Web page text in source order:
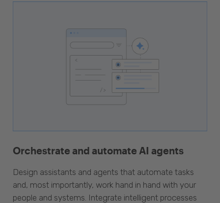
Orchestrate and automate AI agents
Design assistants and agents that automate tasks
and, most importantly, work hand in hand with your
people and systems. Integrate intelligent processes